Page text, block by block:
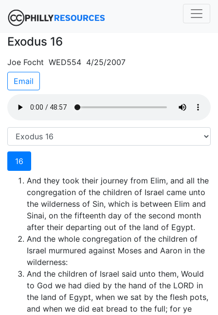
Exodus 16
Joe Focht WED554 4/25/2007
Email
16
And they took their journey from Elim, and all the
congregation of the children of Israel came unto
the wilderness of Sin, which is between Elim and
Sinai, on the fifteenth day of the second month
after their departing out of the land of Egypt.
And the whole congregation of the children of
Israel murmured against Moses and Aaron in the
wilderness:
And the children of Israel said unto them, Would
to God we had died by the hand of the LORD in
the land of Egypt, when we sat by the flesh pots,
and when we did eat bread to the full; for ye